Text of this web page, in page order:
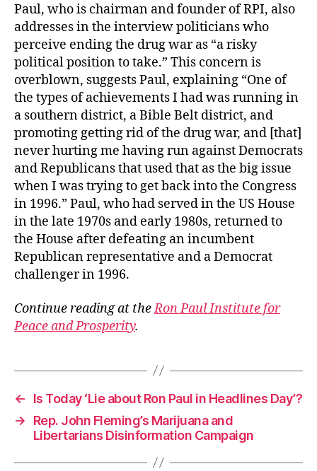
Paul, who is chairman and founder of RPI, also
addresses in the interview politicians who
perceive ending the drug war as “a risky
political position to take.” This concern is
overblown, suggests Paul, explaining “One of
the types of achievements I had was running in
a southern district, a Bible Belt district, and
promoting getting rid of the drug war, and [that]
never hurting me having run against Democrats
and Republicans that used that as the big issue
when I was trying to get back into the Congress
in 1996.” Paul, who had served in the US House
in the late 1970s and early 1980s, returned to
the House after defeating an incumbent
Republican representative and a Democrat
challenger in 1996.
Continue reading at theRon Paul Institute for
Peace and Prosperity.
←
Is Today ‘Lie about Ron Paul in Headlines Day’?
→
Rep. John Fleming’s Marijuana and
Libertarians Disinformation Campaign